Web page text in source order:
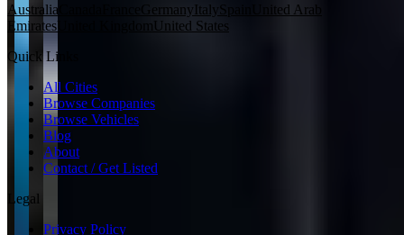
Australia
GermanyItalySpain
United Arab
EmiratesUnited KingdomUnited States
Quick Links
All Cities
Browse Companies
Browse Vehicles
Blog
About
Contact / Get Listed
Legal
Privacy Policy